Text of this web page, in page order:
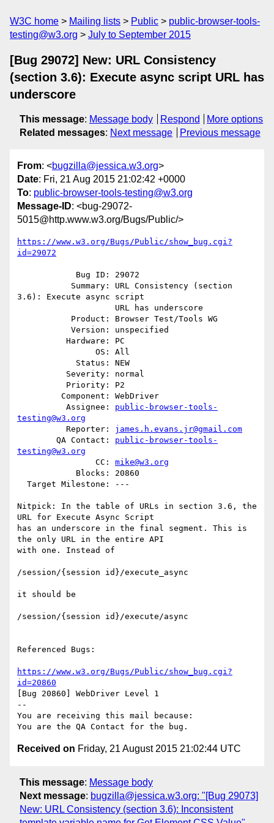
W3C home Mailing lists Public
public-browser-tools-
testing@w3.org
July to September 2015
[Bug 29072] New: URL Consistency
(section 3.6): Execute async script URL has
underscore
This message: Message body Respond
More options
Related messages: Next message Previous message
From: <bugzilla@jessica.w3.org>
Date: Fri, 21 Aug 2015 21:02:42 +0000
To: public-browser-tools-testing@w3.org
Message-ID: <bug-29072-
5015@http.www.w3.org/Bugs/Public/>
https://www.w3.org/Bugs/Public/show_bug.cgi?
id=29072
3.6): Execute async script
          Assignee:
public-browser-tools-
testing@w3.org
          Reporter:
james.h.evans.jr@gmail.com
        QA Contact:
public-browser-tools-
testing@w3.org
                CC:
mike@w3.org
Nitpick: In the table of URLs in section 3.6, the
URL for Execute Async Script
has an underscore in the final segment. This is
the only URL in the entire API
with one. Instead of
/session/{session id}/execute_async
it should be
/session/{session id}/execute/async
Referenced Bugs:
https://www.w3.org/Bugs/Public/show_bug.cgi?
id=20860
[Bug 20860] WebDriver Level 1
--
You are receiving this mail because:
Received on Friday, 21 August 2015 21:02:44 UTC
This message: Message body
Next message: bugzilla@jessica.w3.org: "[Bug 29073]
New: URL Consistency (section 3.6): Inconsistent